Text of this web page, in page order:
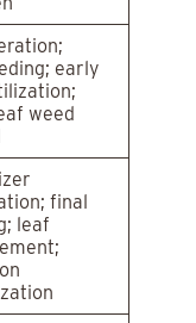
early
weed
final
leaf